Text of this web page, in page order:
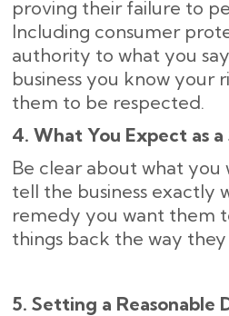
proving their failure to
Including consumer
authority to what you
business you know your
them to be respected.
4. What You Expect as
Be clear about what you
tell the business exactly
remedy you want them
things back the way
5. Setting a Reasonable